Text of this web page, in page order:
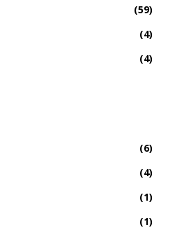
(59)
(4)
(4)
(6)
(4)
(1)
(1)